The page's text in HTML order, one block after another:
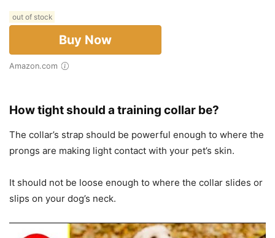
out of stock
Buy Now
Amazon.com
How tight should a training collar be?
The collar’s strap should be powerful enough to where the
prongs are making light contact with your pet’s skin.
It should not be loose enough to where the collar slides or
slips on your dog’s neck.